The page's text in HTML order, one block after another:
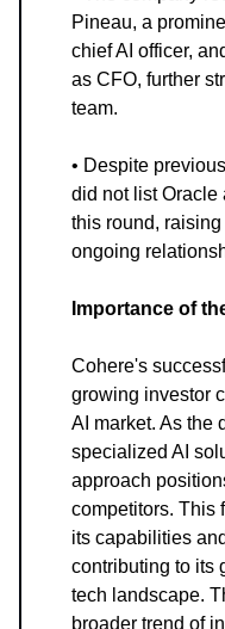
Pineau, a
chief AI officer,
as CFO, further
team.
• Despite
did not list Oracle
this round,
ongoing
Importance of
Cohere's
growing investor
AI market. As the
specialized AI
approach
competitors. This
its capabilities
contributing to its
tech landscape.
broader trend of